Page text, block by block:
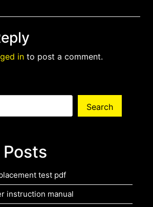
in to post a comment.
Search
test pdf
instruction manual